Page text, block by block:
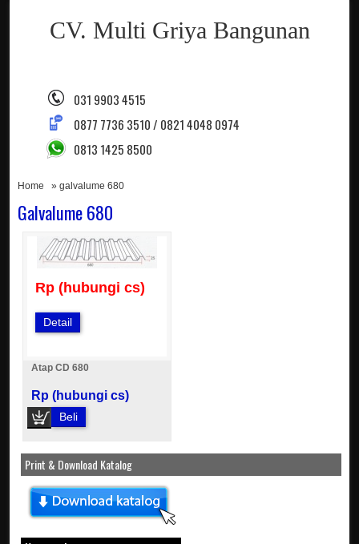
CV. Multi Griya Bangunan
031 9903 4515
0877 7736 3510 / 0821 4048 0974
0813 1425 8500
Home » galvalume 680
Galvalume 680
Rp (hubungi cs)
Detail
Atap CD 680
Rp (hubungi cs)
Beli
Print & Download Katalog